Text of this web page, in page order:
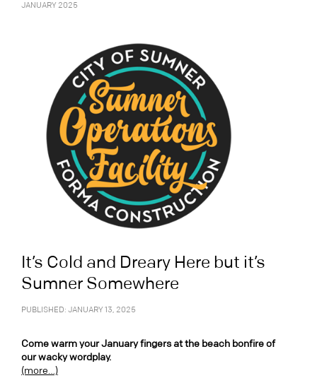
JANUARY 2025
It’s Cold and Dreary Here but it’s
Sumner Somewhere
PUBLISHED: JANUARY 13, 2025
Come warm your January fingers at the beach bonfire of
our wacky wordplay.
(more…)